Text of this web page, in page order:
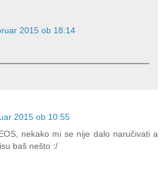
2015 ob 18:14
2015 ob 10:55
nekako mi se nije dalo naručivati a
baš nešto :/